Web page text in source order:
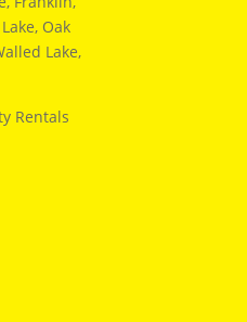
Oak
Lake,
Rentals